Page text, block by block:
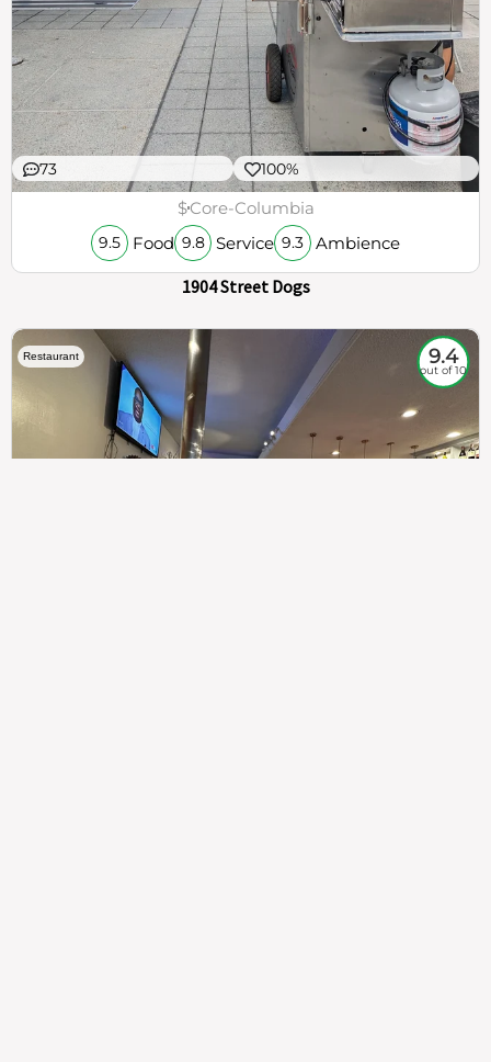
73 100%
$Core-Columbia
9.5 Food 9.8 Service 9.3 Ambience
1904 Street Dogs
Restaurant 9.4
out of 10